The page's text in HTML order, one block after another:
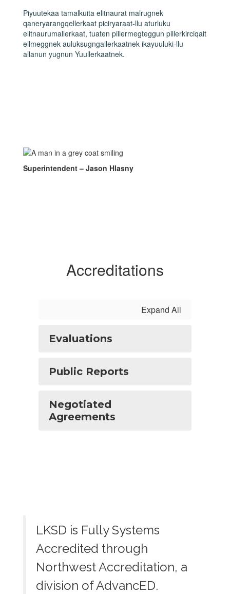
Piyuutekaa tamalkuita elitnaurat malrugnek
qaneryarangqellerkaat piciryaraat-llu aturluku
elitnaurumallerkaat, tuaten pillermegteggun pillerkirciqait
ellmeggnek auluksugngallerkaatnek ikayuuluki-llu
allanun yugnun Yuullerkaatnek.
Superintendent – Jason Hlasny
Accreditations
Expand All
Evaluations
Public Reports
Negotiated
Agreements
LKSD is Fully Systems
Accredited through
Northwest Accreditation, a
division of AdvancED.